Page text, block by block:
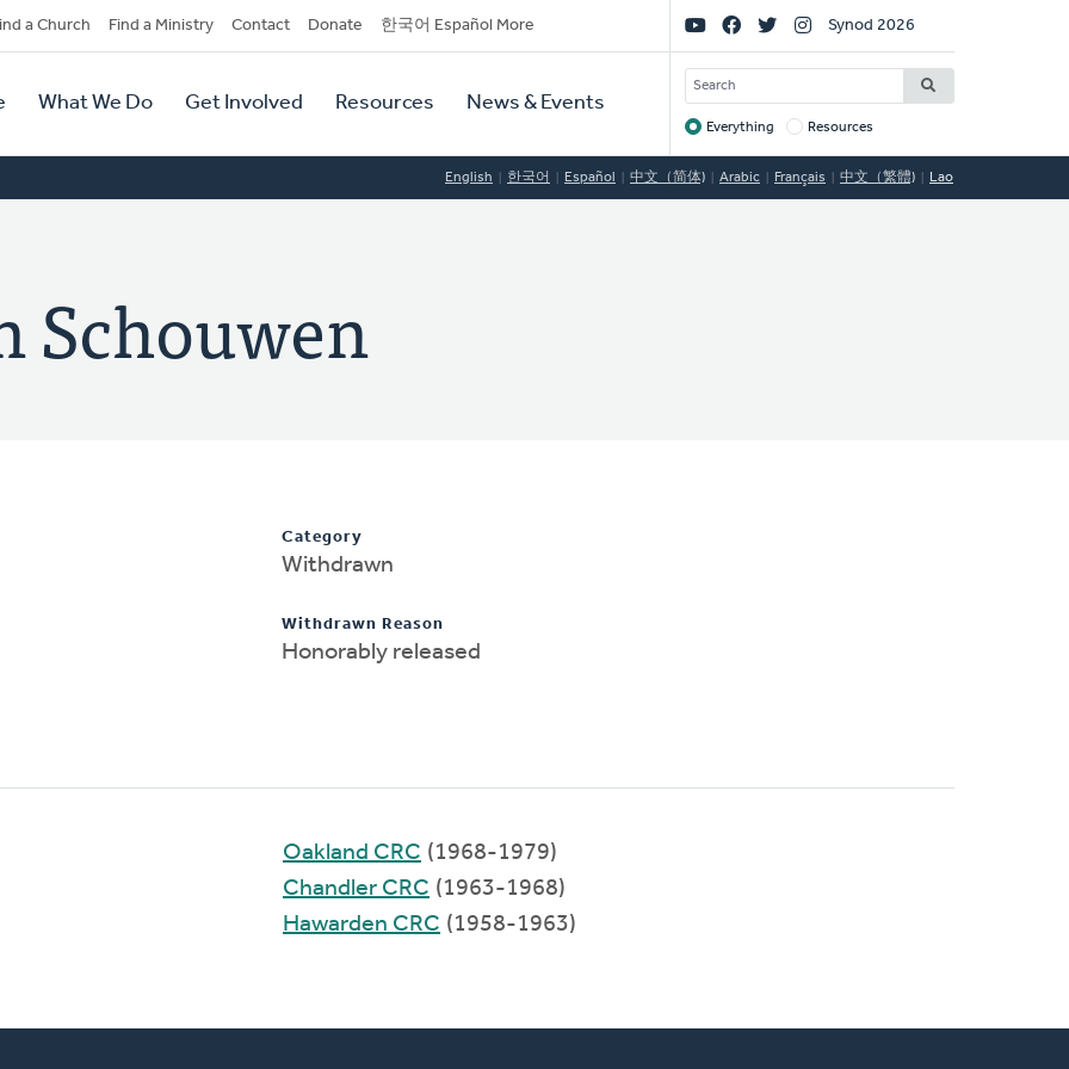
a Church Find a Ministry Contact Donate 한국어 Español More
What We Do Get Involved Resources News & Events
Social
Links
Synod 2026
SEARCH
Target
Everything Resources
English 한국어 Español 中文（简体) Arabic Français 中文（繁體) Lao
Schouwen
Category
Withdrawn
Withdrawn Reason
Honorably released
Oakland CRC (1968-1979)
Chandler CRC (1963-1968)
Hawarden CRC (1958-1963)